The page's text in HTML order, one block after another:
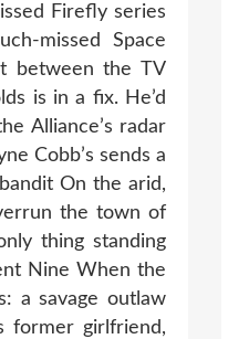
Firefly series
missed Space
between the TV
is in a fix. He’d
Alliance’s radar
Cobb’s sends a
On the arid,
the town of
thing standing
Nine When the
a savage outlaw
former girlfriend,